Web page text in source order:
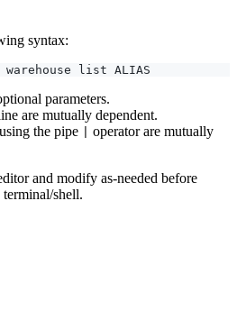
syntax:
parameters.
are mutually dependent.
the pipe
operator are mutually
and modify as-needed before
shell.